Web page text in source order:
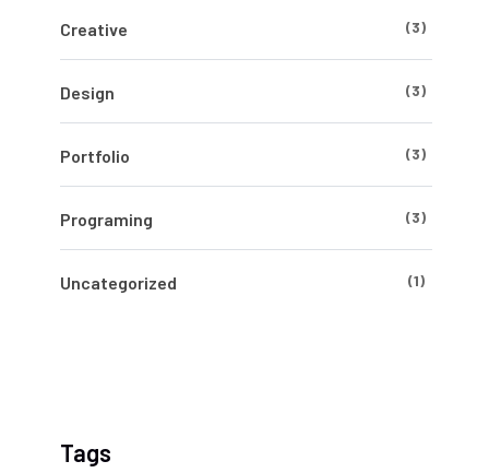
Creative (3)
Design (3)
Portfolio (3)
Programing (3)
Uncategorized (1)
Tags